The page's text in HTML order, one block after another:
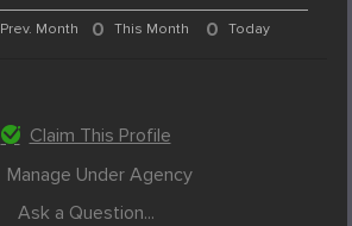
Prev. Month 0 This Month 0 Today
Claim This Profile
Manage Under Agency
Ask a Question...